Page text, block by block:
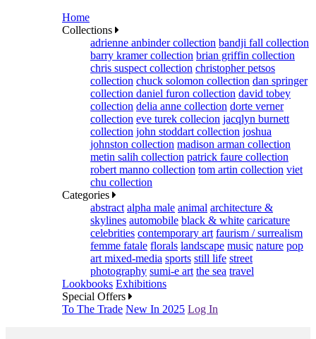
Home
Collections
adrienne anbinder collection bandji fall collection
barry kramer collection brian griffin collection
chris suspect collection christopher petsos
collection chuck solomon collection dan springer
collection daniel furon collection david tobey
collection delia anne collection dorte verner
collection eve turek collecion jacqlyn burnett
collection john stoddart collection joshua
johnston collection madison arman collection
metin salih collection patrick faure collection
robert manno collection tom artin collection viet
chu collection
Categories
abstract alpha male animal architecture &
skylines automobile black & white caricature
celebrities contemporary art faurism / surrealism
femme fatale florals landscape music nature pop
art mixed-media sports still life street
photography sumi-e art the sea travel
Lookbooks Exhibitions
Special Offers
To The Trade New In 2025 Log In